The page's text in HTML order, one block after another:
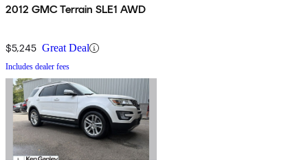
2012 GMC Terrain SLE1 AWD
$5,245 Great Deal
Includes dealer fees